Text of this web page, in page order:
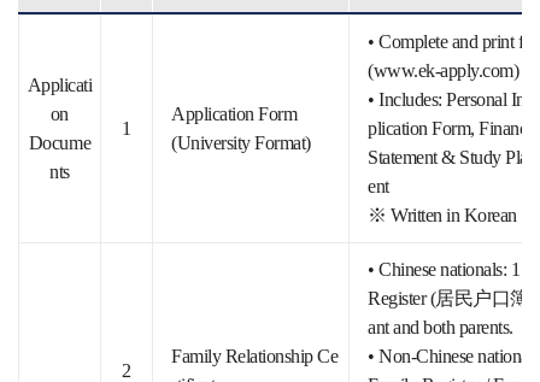
Applicati
on
Docume
nts
1
Application Form
(University Format)
• Complete and print
(www.ek-apply.com)
• Includes: Personal
plication Form,
Statement & Study
ent
※ Written in Korean
2
Family Relationship Ce
• Chinese nationals: 1
Register (居民户口簿
ant and both parents.
• Non-Chinese